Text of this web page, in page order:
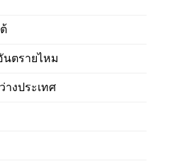
นตรายไหม
งประเทศ